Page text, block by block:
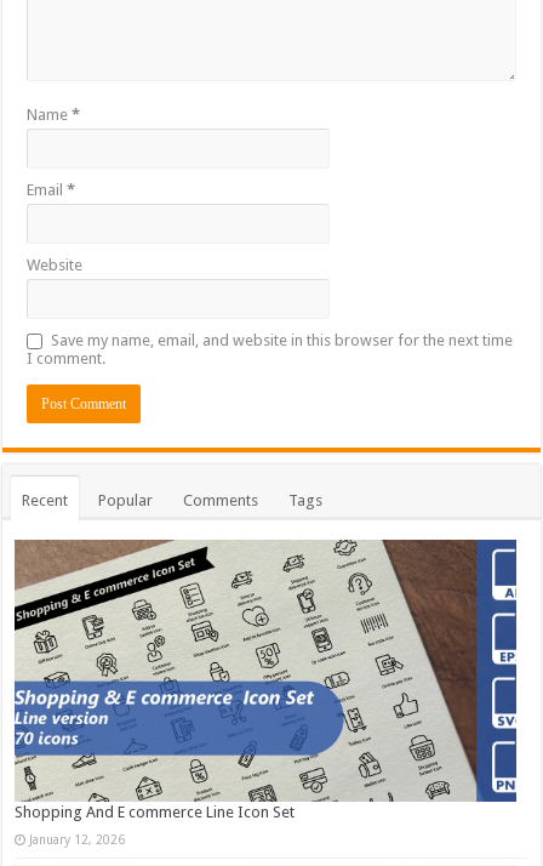
Name*
Email*
Website
Save my name, email, and website in this browser for the next time
I comment.
Recent Popular Comments Tags
Shopping And E commerce Line Icon Set
January 12, 2026